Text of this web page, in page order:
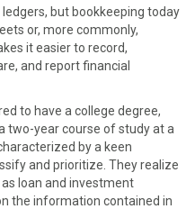
but bookkeeping today
or, more commonly,
it easier to record,
and report financial
to have a college degree,
two-year course of study at a
by a keen
and prioritize. They realize
loan and investment
the information contained in